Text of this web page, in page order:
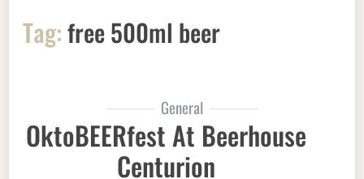
Tag:free 500ml beer
General
OktoBEERfest At Beerhouse
Centurion